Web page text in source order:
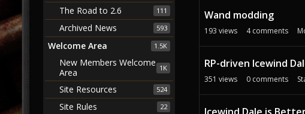
Wand modding
193 views 4comments
RP-driven Icewind
351 views 0 comments
111
The Road to 2.6
593
Archived News
1.5K
Welcome Area
1K
New Members Welcome
Area
524
Site Resources
22
Site Rules